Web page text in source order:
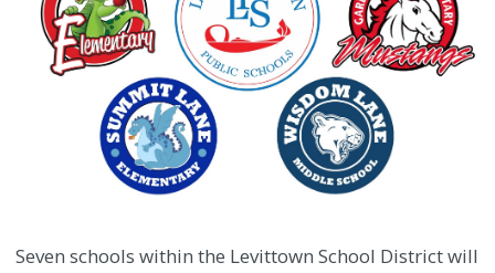
Seven schools within the Levittown School District will